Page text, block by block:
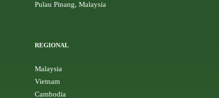
Pulau Pinang, Malaysia
REGIONAL
Malaysia
Vietnam
Cambodia